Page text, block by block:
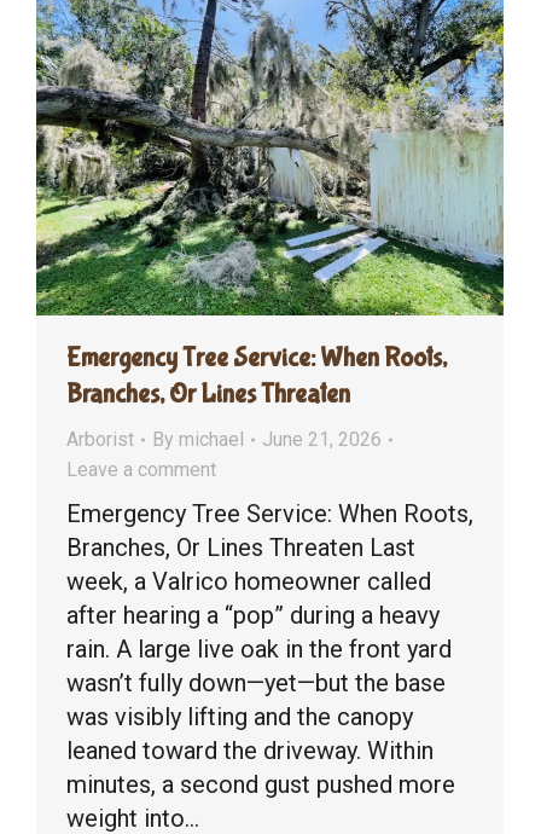
Emergency Tree Service: When Roots,
Branches, Or Lines Threaten
Arborist By michael
June 21, 2026
Leave a comment
Emergency Tree Service: When Roots,
Branches, Or Lines Threaten Last
week, a Valrico homeowner called
after hearing a “pop” during a heavy
rain. A large live oak in the front yard
wasn’t fully down—yet—but the base
was visibly lifting and the canopy
leaned toward the driveway. Within
minutes, a second gust pushed more
weight into…